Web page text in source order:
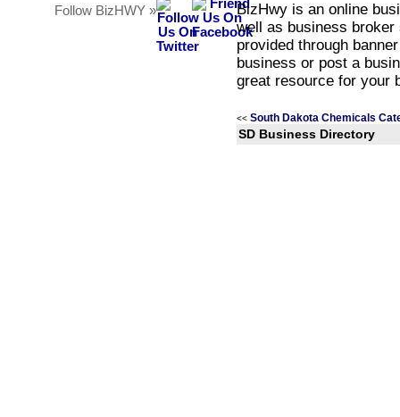
Follow BizHWY »
BizHwy is an online
well as business
provided through
business or post a
great resource for your
<< South Dakota Chemicals
SD Business Directory